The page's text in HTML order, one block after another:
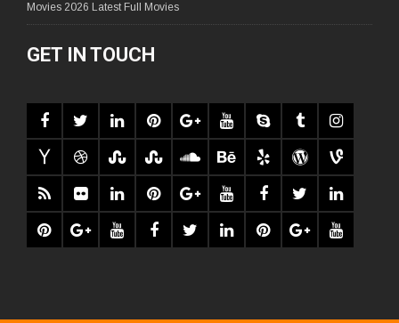
Movies 2026 Latest Full Movies
GET IN TOUCH